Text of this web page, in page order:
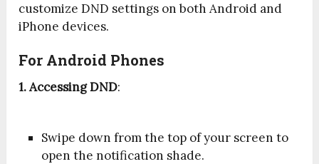
customize DND settings on both Android and
iPhone devices.
For Android Phones
1. Accessing DND:
Swipe down from the top of your screen to
open the notification shade.